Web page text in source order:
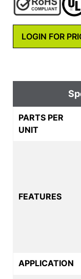
LOGIN FOR
PARTS PER
UNIT
FEATURES
APPLICATION